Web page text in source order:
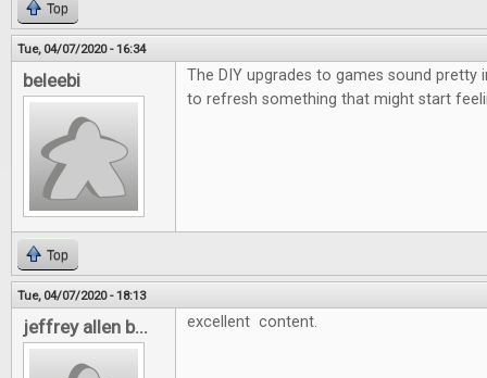
Top
Tue, 04/07/2020 - 16:34
beleebi
The DIY upgrades to games sound pretty
to refresh something that might start
Top
Tue, 04/07/2020 - 18:13
jeffrey allen b... excellent content.